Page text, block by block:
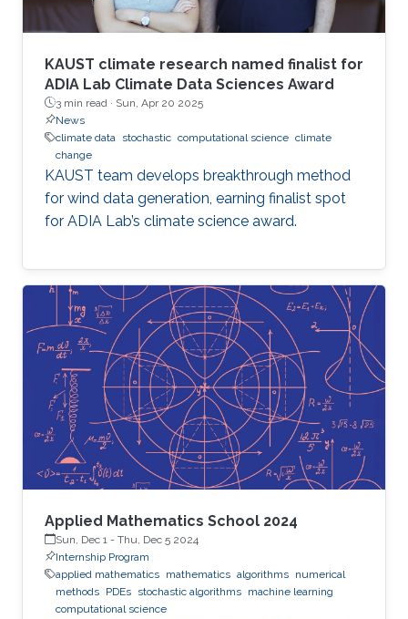
KAUST climate research named finalist for
ADIA Lab Climate Data Sciences Award
3 min read · Sun, Apr 20 2025
News
climate data
stochastic computational science climate
change
KAUST team develops breakthrough method
for wind data generation, earning finalist spot
for ADIA Lab’s climate science award.
Applied Mathematics School 2024
Sun, Dec 1 - Thu, Dec 5 2024
Internship Program
applied mathematics mathematics algorithms numerical
methods PDEs stochastic algorithms machine learning
computational science